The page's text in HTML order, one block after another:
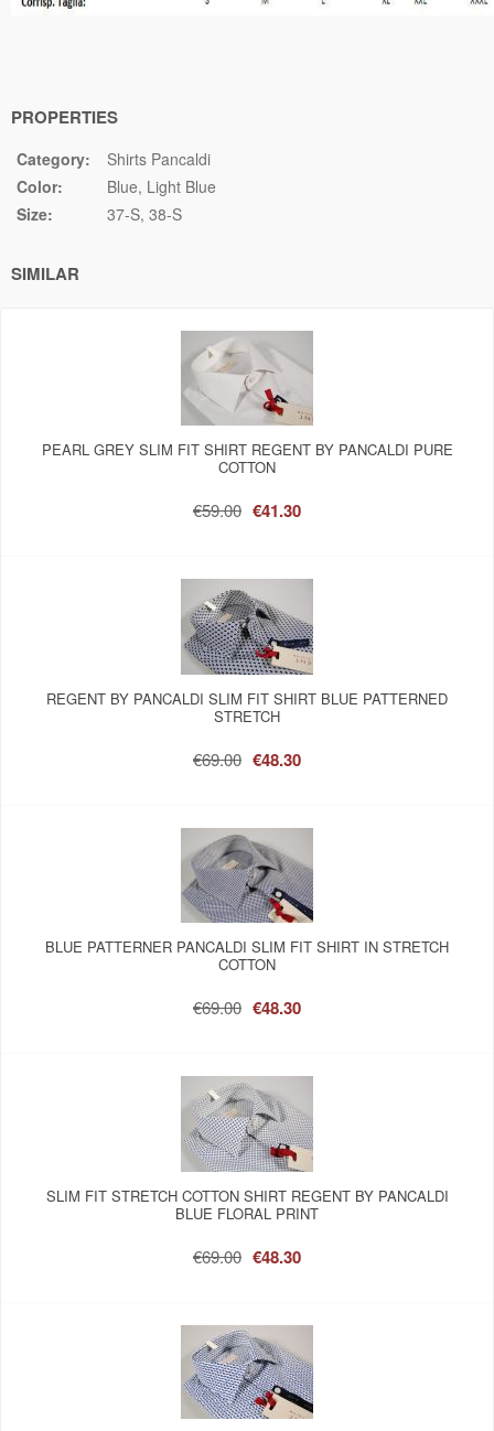
PROPERTIES
Category:
Shirts Pancaldi
Color:
Blue Light Blue
Size:
37-S 38-S
SIMILAR
PEARL GREY SLIM FIT SHIRT REGENT BY PANCALDI PURE
COTTON
€59.00 €41.30
REGENT BY PANCALDI SLIM FIT SHIRT BLUE PATTERNED
STRETCH
€69.00 €48.30
BLUE PATTERNER PANCALDI SLIM FIT SHIRT IN STRETCH
COTTON
€69.00 €48.30
SLIM FIT STRETCH COTTON SHIRT REGENT BY PANCALDI
BLUE FLORAL PRINT
€69.00 €48.30